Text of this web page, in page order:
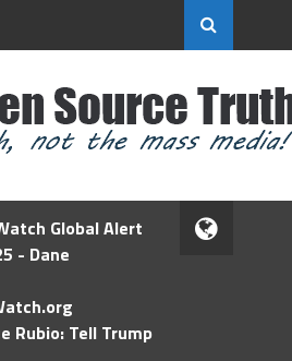
Global Alert
- Dane
Rubio: Tell Trump